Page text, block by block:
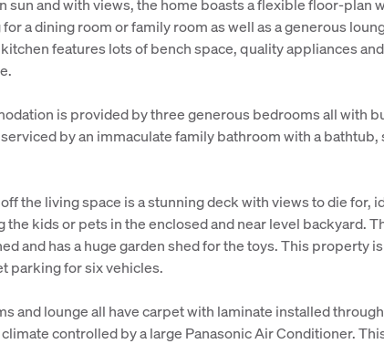
sun and with views, the home boasts a flexible floor-plan
a dining room or family room as well as a generous
features lots of bench space, quality appliances
is provided by three generous bedrooms all with
by an immaculate family bathroom with a bathtub,
the living space is a stunning deck with views to die for,
the kids or pets in the enclosed and near level backyard.
and has a huge garden shed for the toys. This property
parking for six vehicles.
and lounge all have carpet with laminate installed
controlled by a large Panasonic Air Conditioner.